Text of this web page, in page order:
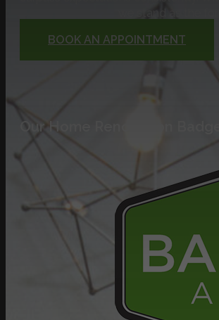
we stand as the
BOOK AN APPOINTMENT
Our Home Renovation